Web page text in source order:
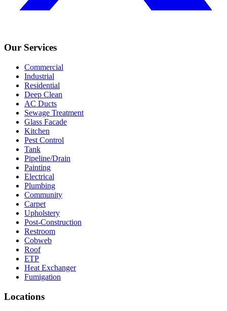
Our Services
Commercial
Industrial
Residential
Deep Clean
AC Ducts
Sewage Treatment
Glass Facade
Kitchen
Pest Control
Tank
Pipeline/Drain
Painting
Electrical
Plumbing
Community
Carpet
Upholstery
Post-Construction
Restroom
Cobweb
Roof
ETP
Heat Exchanger
Fumigation
Locations